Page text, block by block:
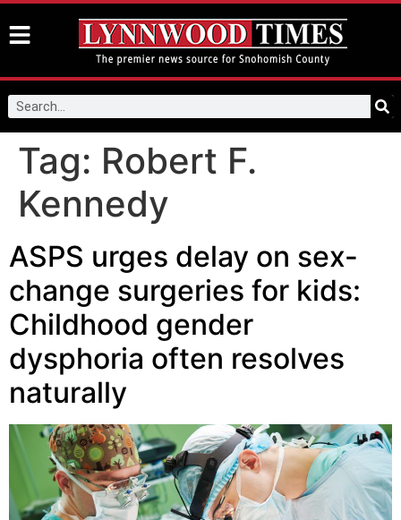
Tag: Robert F.
Kennedy
ASPS urges delay on sex-
change surgeries for kids:
Childhood gender
dysphoria often resolves
naturally